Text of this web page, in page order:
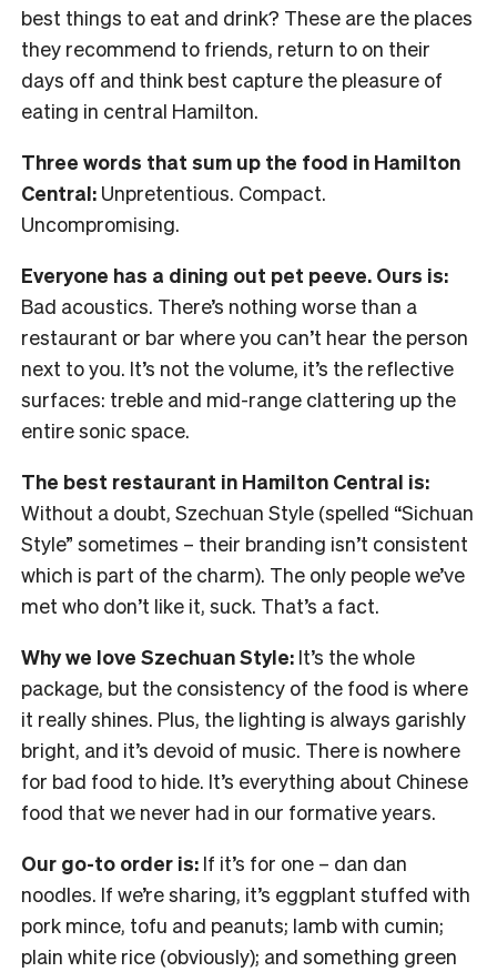
best things to eat and drink? These are the places
they recommend to friends, return to on their
days off and think best capture the pleasure of
eating in central Hamilton.
Three words that sum up the food in Hamilton
Central: Unpretentious. Compact.
Uncompromising.
Everyone has a dining out pet peeve. Ours is:
Bad acoustics. There’s nothing worse than a
restaurant or bar where you can’t hear the person
next to you. It’s not the volume, it’s the reflective
surfaces: treble and mid-range clattering up the
entire sonic space.
The best restaurant in Hamilton Central is:
Without a doubt, Szechuan Style (spelled “Sichuan
Style” sometimes – their branding isn’t consistent
which is part of the charm). The only people we’ve
met who don’t like it, suck. That’s a fact.
Why we love Szechuan Style: It’s the whole
package, but the consistency of the food is where
it really shines. Plus, the lighting is always garishly
bright, and it’s devoid of music. There is nowhere
for bad food to hide. It’s everything about Chinese
food that we never had in our formative years.
Our go-to order is: If it’s for one – dan dan
noodles. If we’re sharing, it’s eggplant stuffed with
pork mince, tofu and peanuts; lamb with cumin;
plain white rice (obviously); and something green